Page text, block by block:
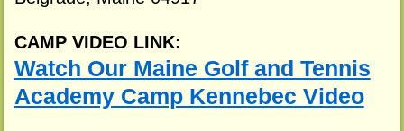
CAMP VIDEO LINK:
Watch Our Maine Golf and Tennis
Academy Camp Kennebec Video